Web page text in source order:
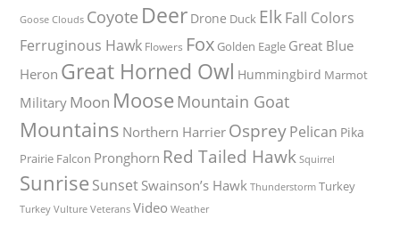
Goose Clouds Coyote Deer Drone Duck ElkFall Colors
Ferruginous Hawk Flowers Fox Golden Eagle Great Blue
Heron Great Horned Owl Hummingbird Marmot
Military Moon Moose Mountain Goat
Mountains Northern Harrier OspreyPelican Pika
Prairie Falcon Pronghorn Red Tailed Hawk Squirrel
Sunrise Sunset Swainson’s Hawk Thunderstorm Turkey
Turkey Vulture Veterans Video Weather